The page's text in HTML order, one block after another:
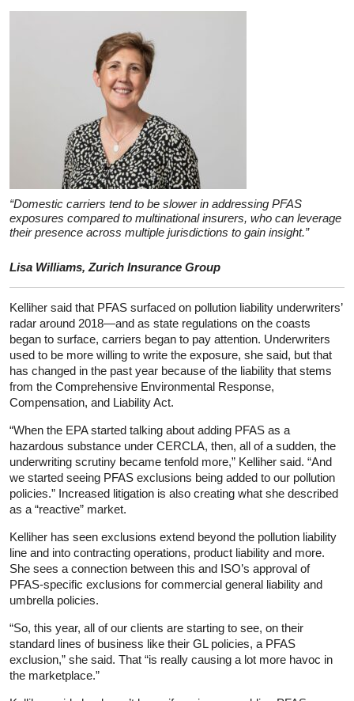
“Domestic carriers tend to be slower in addressing PFAS
exposures compared to multinational insurers, who can leverage
their presence across multiple jurisdictions to gain insight.”
Lisa Williams, Zurich Insurance Group
Kelliher said that PFAS surfaced on pollution liability underwriters’
radar around 2018—and as state regulations on the coasts
began to surface, carriers began to pay attention. Underwriters
used to be more willing to write the exposure, she said, but that
has changed in the past year because of the liability that stems
from the Comprehensive Environmental Response,
Compensation, and Liability Act.
“When the EPA started talking about adding PFAS as a
hazardous substance under CERCLA, then, all of a sudden, the
underwriting scrutiny became tenfold more,” Kelliher said. “And
we started seeing PFAS exclusions being added to our pollution
policies.” Increased litigation is also creating what she described
as a “reactive” market.
Kelliher has seen exclusions extend beyond the pollution liability
line and into contracting operations, product liability and more.
She sees a connection between this and ISO’s approval of
PFAS-specific exclusions for commercial general liability and
umbrella policies.
“So, this year, all of our clients are starting to see, on their
standard lines of business like their GL policies, a PFAS
exclusion,” she said. That “is really causing a lot more havoc in
the marketplace.”